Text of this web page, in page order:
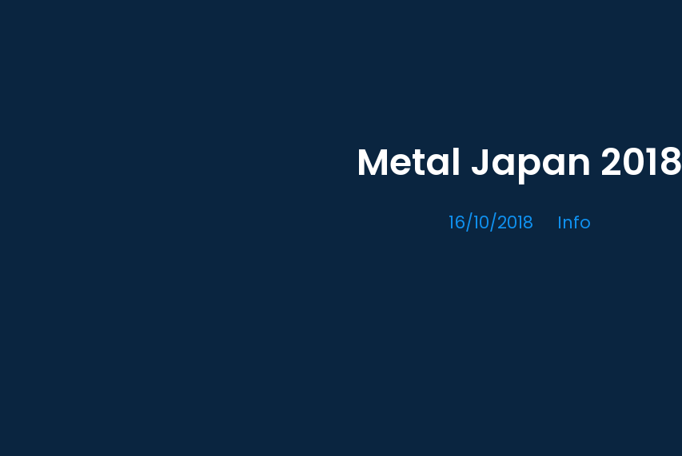
Metal Japan 2018
16/10/2018 Info